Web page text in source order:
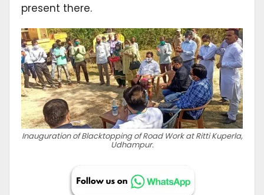
present there.
Inauguration of Blacktopping of Road Work at Ritti Kuperla,
Udhampur.